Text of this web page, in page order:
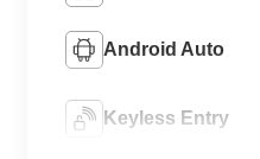
Android Auto
Keyless Entry